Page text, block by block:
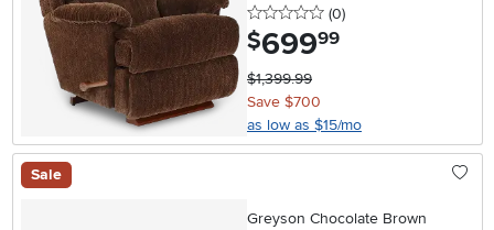
0 stars
(0reviews
)
$699.99
$1,399.99
Save $700
as low as $15/mo
Sale
Greyson Chocolate Brown